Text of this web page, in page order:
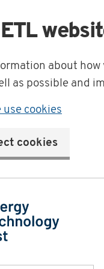
about
as possible and
use cookies
cookies